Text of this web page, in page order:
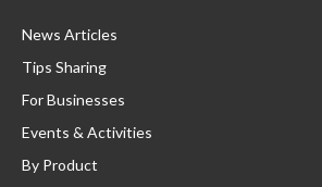
News Articles
Tips Sharing
For Businesses
Events & Activities
By Product